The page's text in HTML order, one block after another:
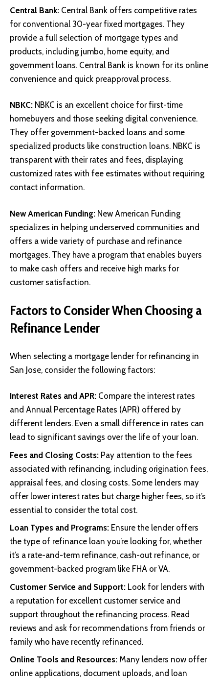
Central Bank: Central Bank offers competitive rates
for conventional 30-year fixed mortgages. They
provide a full selection of mortgage types and
products, including jumbo, home equity, and
government loans. Central Bank is known for its online
convenience and quick preapproval process.
NBKC: NBKC is an excellent choice for first-time
homebuyers and those seeking digital convenience.
They offer government-backed loans and some
specialized products like construction loans. NBKC is
transparent with their rates and fees, displaying
customized rates with fee estimates without requiring
contact information.
New American Funding: New American Funding
specializes in helping underserved communities and
offers a wide variety of purchase and refinance
mortgages. They have a program that enables buyers
to make cash offers and receive high marks for
customer satisfaction.
Factors to Consider When Choosing a
Refinance Lender
When selecting a mortgage lender for refinancing in
San Jose, consider the following factors:
Interest Rates and APR: Compare the interest rates
and Annual Percentage Rates (APR) offered by
different lenders. Even a small difference in rates can
lead to significant savings over the life of your loan.
Fees and Closing Costs: Pay attention to the fees
associated with refinancing, including origination fees,
appraisal fees, and closing costs. Some lenders may
offer lower interest rates but charge higher fees, so it’s
essential to consider the total cost.
Loan Types and Programs: Ensure the lender offers
the type of refinance loan you’re looking for, whether
it’s a rate-and-term refinance, cash-out refinance, or
government-backed program like FHA or VA.
Customer Service and Support: Look for lenders with
a reputation for excellent customer service and
support throughout the refinancing process. Read
reviews and ask for recommendations from friends or
family who have recently refinanced.
Online Tools and Resources: Many lenders now offer
online applications, document uploads, and loan